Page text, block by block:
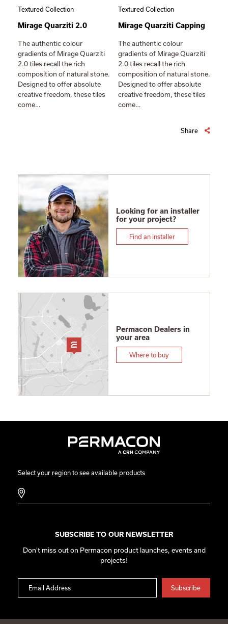
Textured Collection
Mirage Quarziti 2.0
The authentic colour
gradients of Mirage Quarziti
2.0 tiles recall the rich
composition of natural stone.
Designed to offer absolute
creative freedom, these tiles
come…
Textured Collection
Mirage Quarziti Capping
The authentic colour
gradients of Mirage Quarziti
2.0 tiles recall the rich
composition of natural stone.
Designed to offer absolute
creative freedom, these tiles
come…
Share
Looking for an installer
for your project?
Find an installer
Permacon Dealers in
your area
Where to buy
Select your region to see available products
SUBSCRIBE TO OUR NEWSLETTER
Don't miss out on Permacon product launches, events and
projects!